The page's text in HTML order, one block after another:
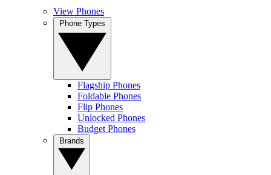
View Phones
Flagship Phones
Foldable Phones
Flip Phones
Unlocked Phones
Budget Phones